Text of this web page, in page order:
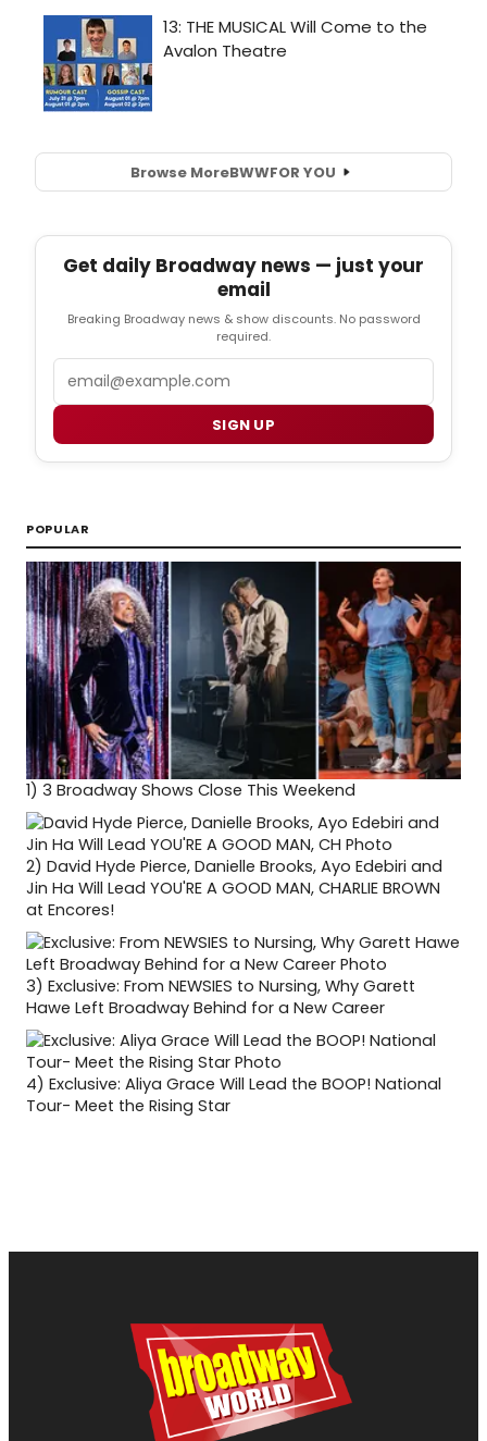
Browse MoreBWWFOR YOU
Get daily Broadway news — just your
email
Breaking Broadway news & show discounts. No password
required.
SIGN UP
POPULAR
1) 3 Broadway Shows Close This Weekend
2) David Hyde Pierce, Danielle Brooks, Ayo Edebiri and
Jin Ha Will Lead YOU'RE A GOOD MAN, CHARLIE BROWN
at Encores!
3) Exclusive: From NEWSIES to Nursing, Why Garett
Hawe Left Broadway Behind for a New Career
4) Exclusive: Aliya Grace Will Lead the BOOP! National
Tour- Meet the Rising Star